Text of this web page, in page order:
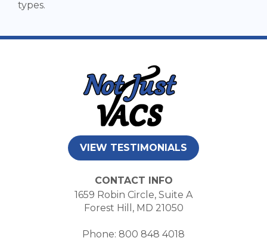
types.
VIEW TESTIMONIALS
CONTACT INFO
1659 Robin Circle, Suite A
Forest Hill, MD 21050
Phone: 800 848 4018